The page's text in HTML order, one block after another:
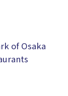
of Osaka